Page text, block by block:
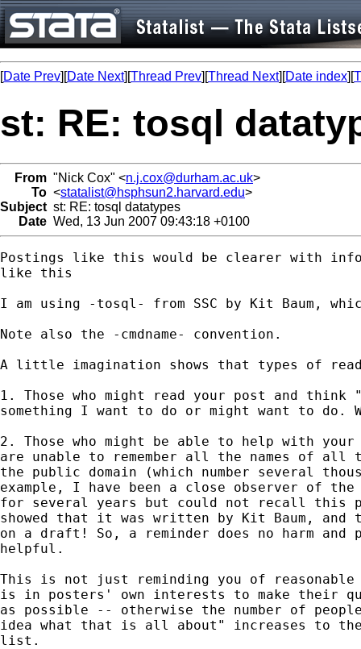
[Date Prev][Date Next][Thread Prev][Thread Next][Date index][
st: RE: tosql
From "Nick Cox" <n.j.cox@durham.ac.uk>
To <statalist@hsphsun2.harvard.edu>
Subject st: RE: tosql datatypes
Date Wed, 13 Jun 2007 09:43:18 +0100
Postings like this would be clearer with
like this
I am using -tosql- from SSC by Kit Baum,
Note also the -cmdname- convention.
A little imagination shows that types of
1. Those who might read your post and think
something I want to do or might want to
2. Those who might be able to help with
are unable to remember all the names of all
the public domain (which number several
example, I have been a close observer of the
for several years but could not recall
showed that it was written by Kit Baum, and
on a draft! So, a reminder does no harm
helpful.
This is not just reminding you of
is in posters' own interests to make their
as possible -- otherwise the number of
idea what that is all about" increases to
list.